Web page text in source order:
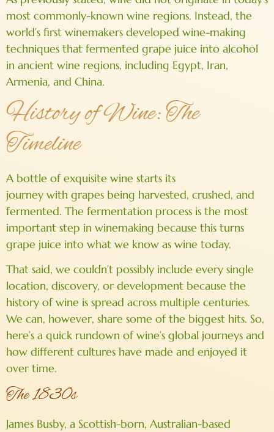
most commonly-known wine regions. Instead, the
world’s first winemakers developed wine-making
techniques that fermented grape juice into alcohol
in ancient wine regions, including Egypt, Iran,
Armenia, and China.
History of Wine: The
Timeline
A bottle of exquisite wine starts its
journey with grapes being harvested, crushed, and
fermented. The fermentation process is the most
important step in winemaking because this turns
grape juice into what we know as wine today.
That said, we couldn’t possibly include every single
location, discovery, or development because the
history of wine is spread across multiple centuries.
We can, however, share some of the biggest hits. So,
here’s a quick rundown of wine’s global journeys and
how different cultures have made and enjoyed it
over time.
The 1830s
James Busby, a Scottish-born, Australian-based